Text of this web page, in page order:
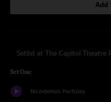
Add
Setlist at The Capitol
Set One
Nicodemus Portulay